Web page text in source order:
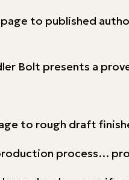
to published
Bolt presents a
to rough draft
process…